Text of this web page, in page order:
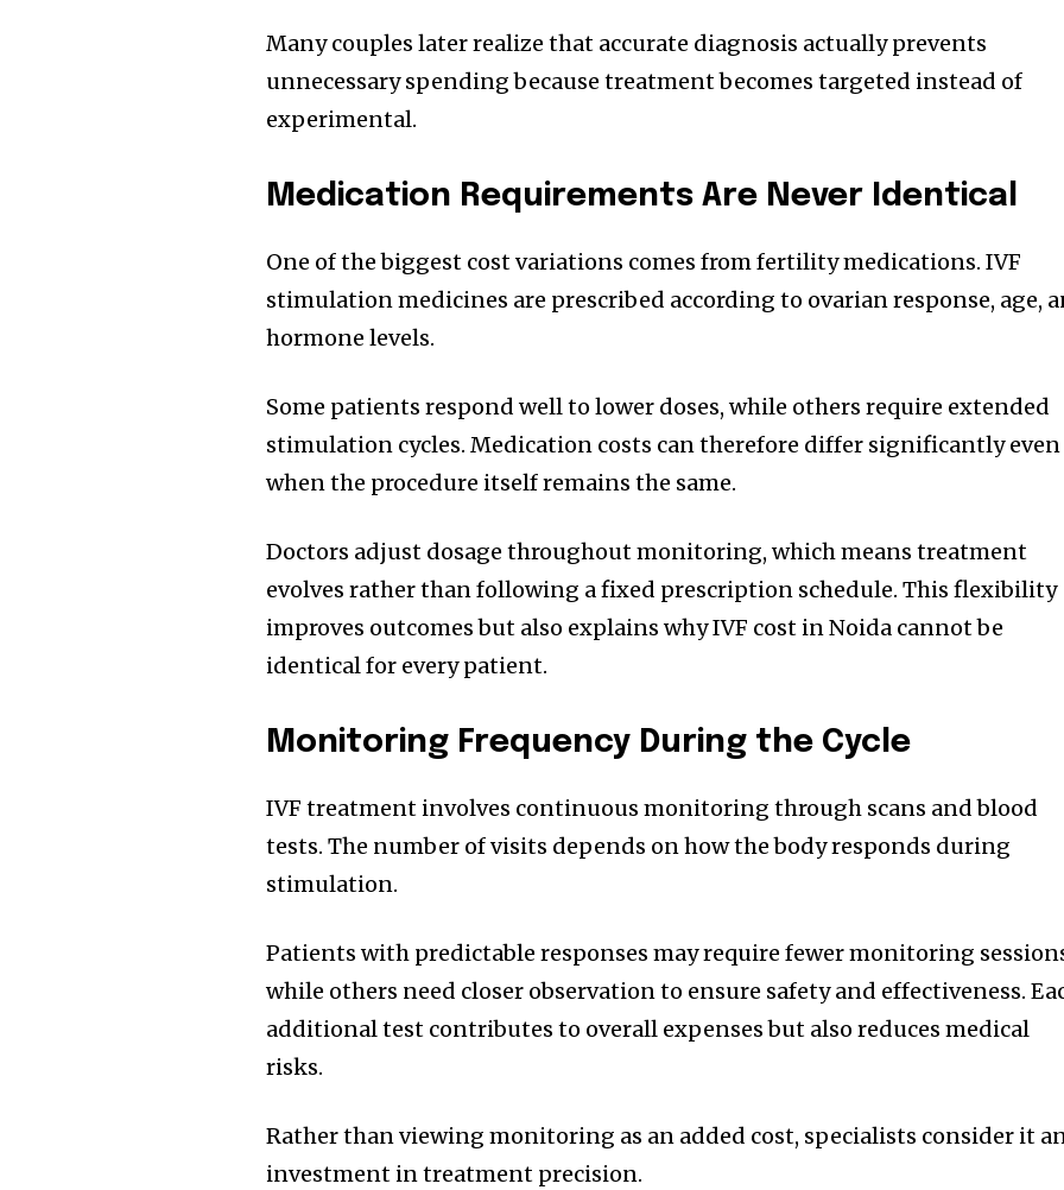
Many couples later realize that accurate diagnosis actually prevents
unnecessary spending because treatment becomes targeted instead of
experimental.
Medication Requirements Are Never Identical
One of the biggest cost variations comes from fertility medications. IVF
stimulation medicines are prescribed according to ovarian response, age,
hormone levels.
Some patients respond well to lower doses, while others require extended
stimulation cycles. Medication costs can therefore differ significantly even
when the procedure itself remains the same.
Doctors adjust dosage throughout monitoring, which means treatment
evolves rather than following a fixed prescription schedule. This flexibility
improves outcomes but also explains why IVF cost in Noida cannot be
identical for every patient.
Monitoring Frequency During the Cycle
IVF treatment involves continuous monitoring through scans and blood
tests. The number of visits depends on how the body responds during
stimulation.
Patients with predictable responses may require fewer monitoring
while others need closer observation to ensure safety and effectiveness.
additional test contributes to overall expenses but also reduces medical
risks.
Rather than viewing monitoring as an added cost, specialists consider it
investment in treatment precision.